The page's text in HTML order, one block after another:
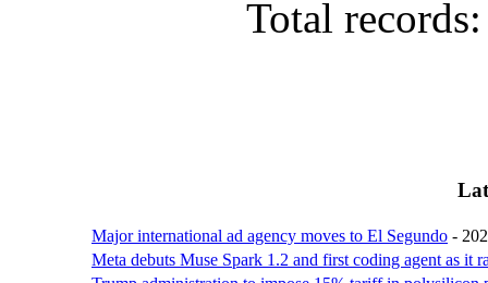
Total
Major international ad agency moves to El Segundo -
Meta debuts Muse Spark 1.2 and first coding agent as